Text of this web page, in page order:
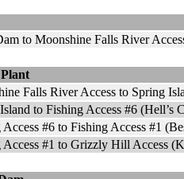
to Moonshine Falls River
Falls River Access to Spring
to Fishing Access #6 (Hell’s
#6 to Fishing Access #1
#1 to Grizzly Hill Access